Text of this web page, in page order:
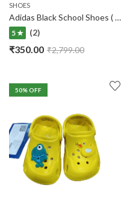
SHOES
Adidas Black School Shoes ( No Warranty )
5 ★ (2)
₹350.00 ₹2,799.00
50% OFF